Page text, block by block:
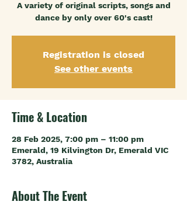
A variety of original scripts, songs and
dance by only over 60's cast!
Registration is closed
See other events
Time & Location
28 Feb 2025, 7:00 pm – 11:00 pm
Emerald, 19 Kilvington Dr, Emerald VIC
3782, Australia
About The Event